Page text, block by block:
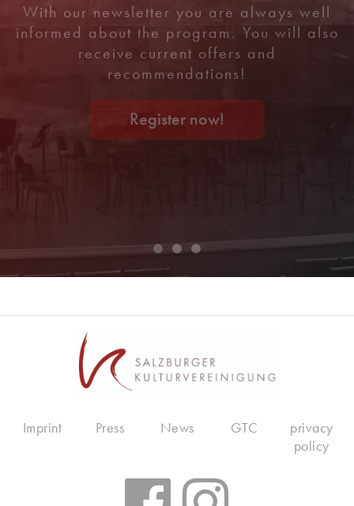
With our newsletter you are always well
informed about the program. You will also
receive current offers and
recommendations!
Register now!
Imprint Press News GTC
privacy
policy